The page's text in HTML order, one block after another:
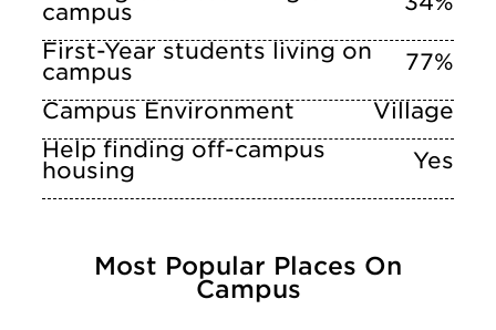
campus
First-Year students living on
campus
77%
Campus Environment
Village
Help finding off-campus
housing Yes
Most Popular Places On
Campus